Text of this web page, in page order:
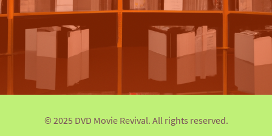
© 2025 DVD Movie Revival. All rights reserved.